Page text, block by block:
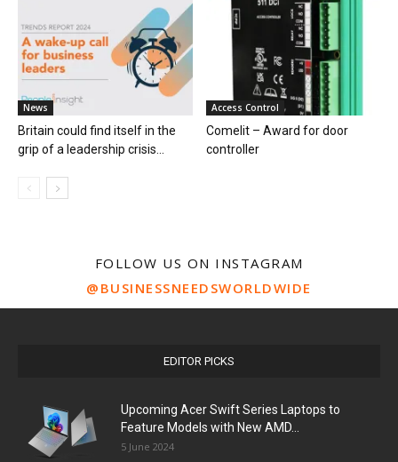
News
Britain could find itself in the
grip of a leadership crisis...
Access Control
Comelit – Award for door
controller
FOLLOW US ON INSTAGRAM
@BUSINESSNEEDSWORLDWIDE
EDITOR PICKS
Upcoming Acer Swift Series Laptops to
Feature Models with New AMD...
5 June 2024